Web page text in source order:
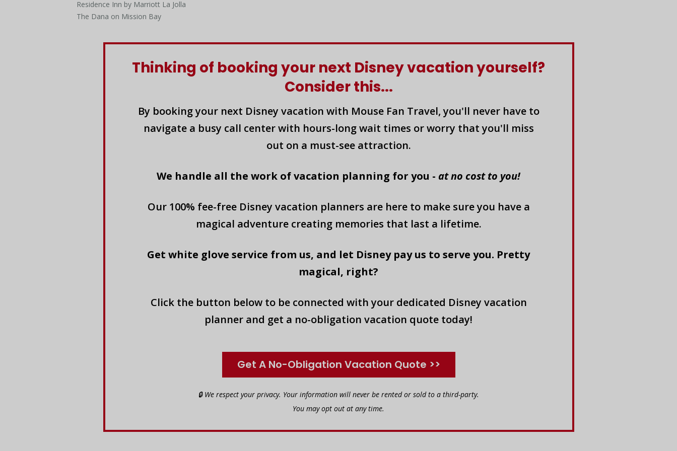
Residence Inn by Marriott La Jolla
The Dana on Mission Bay
Thinking of booking your next Disney vacation yourself?
Consider this...
By booking your next Disney vacation with Mouse Fan Travel, you'll never have to
navigate a busy call center with hours-long wait times or worry that you'll miss
out on a must-see attraction.
We handle all the work of vacation planning for you - at no cost to you!
Our 100% fee-free Disney vacation planners are here to make sure you have a
magical adventure creating memories that last a lifetime.
Get white glove service from us, and let Disney pay us to serve you. Pretty
magical, right?
Click the button below to be connected with your dedicated Disney vacation
planner and get a no-obligation vacation quote today!
Get A No-Obligation Vacation Quote >>
🔒 We respect your privacy. Your information will never be rented or sold to a third-party.
You may opt out at any time.